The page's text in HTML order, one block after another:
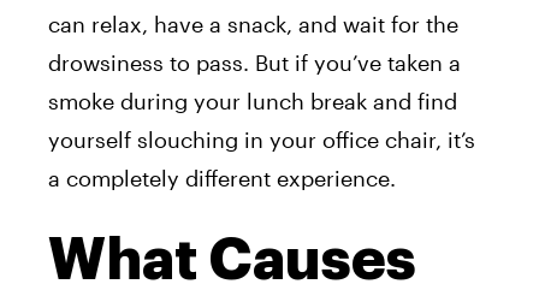
can relax, have a snack, and wait for the
drowsiness to pass. But if you’ve taken a
smoke during your lunch break and find
yourself slouching in your office chair, it’s
a completely different experience.
What Causes